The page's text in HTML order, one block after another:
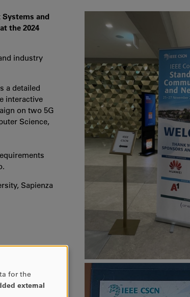
and
the 2024
industry
a detailed
interactive
on two 5G
Science,
Sapienza
for the
external